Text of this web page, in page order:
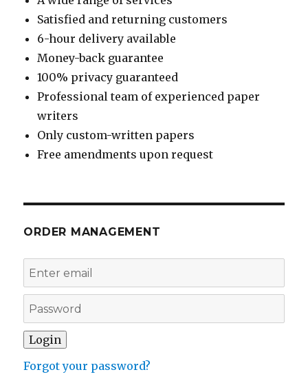
Satisfied and returning customers
6-hour delivery available
Money-back guarantee
100% privacy guaranteed
Professional team of experienced paper
writers
Only custom-written papers
Free amendments upon request
ORDER MANAGEMENT
Forgot your password?